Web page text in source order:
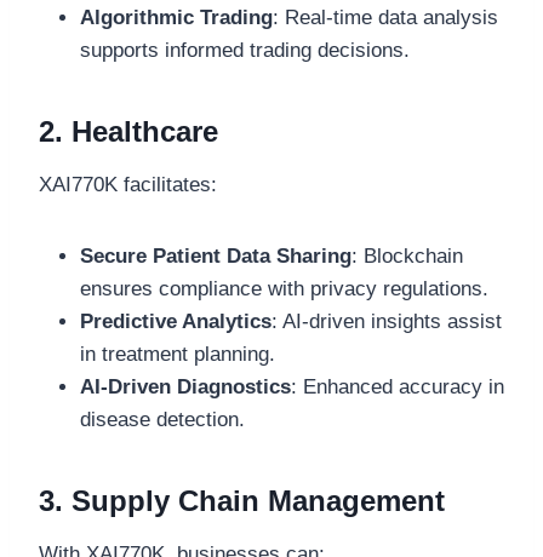
Algorithmic Trading: Real-time data analysis
supports informed trading decisions.
2. Healthcare
XAI770K facilitates:
Secure Patient Data Sharing: Blockchain
ensures compliance with privacy regulations.
Predictive Analytics: AI-driven insights assist
in treatment planning.
AI-Driven Diagnostics: Enhanced accuracy in
disease detection.
3. Supply Chain Management